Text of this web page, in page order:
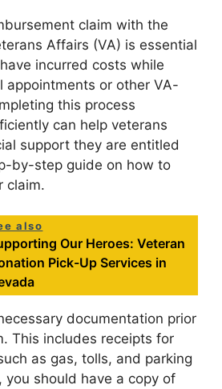
claim with the
Affairs (VA) is essential
incurred costs while
appointments or other VA-
this process
can help veterans
support they are entitled
by-step guide on how to
claim.
also
Our Heroes: Veteran
Pick-Up Services in
documentation prior
This includes receipts for
as gas, tolls, and parking
you should have a copy of